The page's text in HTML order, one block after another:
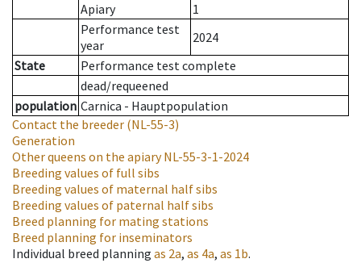
Apiary
1
Performance test
year
2024
State
Performance test complete
dead/requeened
population Carnica - Hauptpopulation
Contact the breeder (NL-55-3)
Generation
Other queens on the apiaryNL-55-3-1-2024
Breeding values of full sibs
Breeding values of maternal half sibs
Breeding values of paternal half sibs
Breed planning for mating stations
Breed planning for inseminators
Individual breed planning as 2a, as 4a, as 1b.